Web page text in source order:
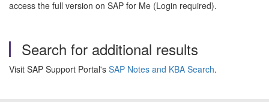
access the full version on SAP for Me (Login required).
Search for additional results
Visit SAP Support Portal's SAP Notes and KBA Search.